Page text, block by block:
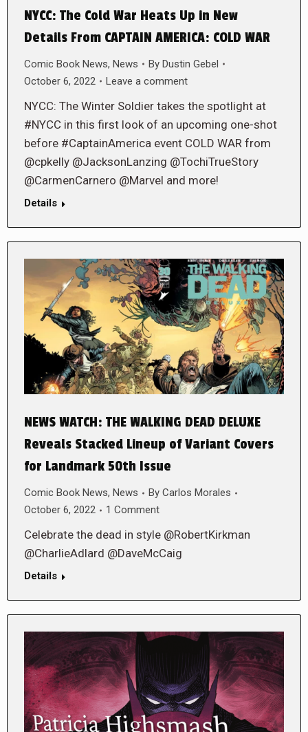
NYCC: The Cold War Heats Up in New
Details From CAPTAIN AMERICA: COLD WAR
Comic Book News, News By Dustin Gebel
October 6, 2022
Leave a comment
NYCC: The Winter Soldier takes the spotlight at
#NYCC in this first look of an upcoming one-shot
before #CaptainAmerica event COLD WAR from
@cpkelly @JacksonLanzing @TochiTrueStory
@CarmenCarnero @Marvel and more!
Details
NEWS WATCH: THE WALKING DEAD DELUXE
Reveals Stacked Lineup of Variant Covers
for Landmark 50th Issue
Comic Book News, News By Carlos Morales
October 6, 2022
1 Comment
Celebrate the dead in style @RobertKirkman
@CharlieAdlard @DaveMcCaig
Details